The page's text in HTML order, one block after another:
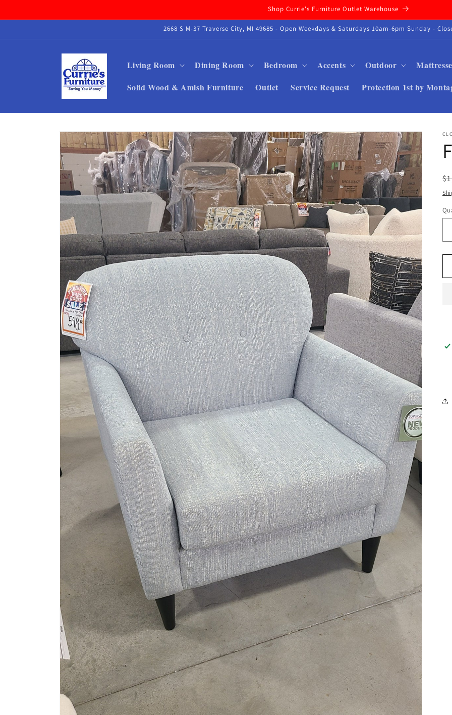
Shop Currie's Furniture Outlet Warehouse
2668 S M-37 Traverse City, MI 49685 - Open Weekdays & Saturdays 10am-6pm Sunday -
Living Room Dining Room Bedroom Accents Outdoor
Solid Wood & Amish Furniture
Outlet Service Request Protection 1st by
Skip to
product
information